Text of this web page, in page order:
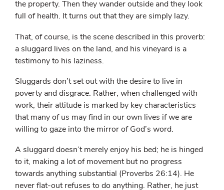
the property. Then they wander outside and they look
full of health. It turns out that they are simply lazy.
That, of course, is the scene described in this proverb:
a sluggard lives on the land, and his vineyard is a
testimony to his laziness.
Sluggards don’t set out with the desire to live in
poverty and disgrace. Rather, when challenged with
work, their attitude is marked by key characteristics
that many of us may find in our own lives if we are
willing to gaze into the mirror of God’s word.
A sluggard doesn’t merely enjoy his bed; he is hinged
to it, making a lot of movement but no progress
towards anything substantial (Proverbs 26:14). He
never flat-out refuses to do anything. Rather, he just